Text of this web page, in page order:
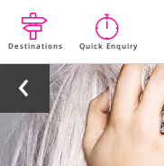
Destinations Quick Enquiry